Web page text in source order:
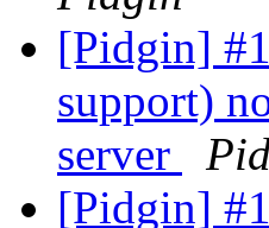
[Pidgin]
support)
server
[Pidgin]